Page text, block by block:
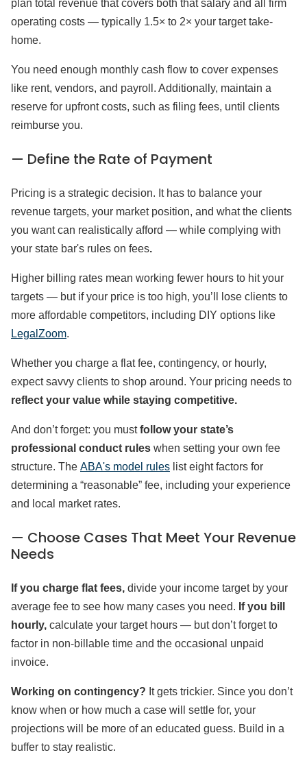
plan total revenue that covers both that salary and all firm
operating costs — typically 1.5× to 2× your target take-
home.
You need enough monthly cash flow to cover expenses
like rent, vendors, and payroll. Additionally, maintain a
reserve for upfront costs, such as filing fees, until clients
reimburse you.
— Define the Rate of Payment
Pricing is a strategic decision. It has to balance your
revenue targets, your market position, and what the clients
you want can realistically afford — while complying with
your state bar's rules on fees.
Higher billing rates mean working fewer hours to hit your
targets — but if your price is too high, you’ll lose clients to
more affordable competitors, including DIY options like
LegalZoom.
Whether you charge a flat fee, contingency, or hourly,
expect savvy clients to shop around. Your pricing needs to
reflect your value while staying competitive.
And don’t forget: you mustfollow your state’s
professional conduct rules when setting your own fee
structure. The ABA's model rules list eight factors for
determining a “reasonable” fee, including your experience
and local market rates.
— Choose Cases That Meet Your Revenue
Needs
If you charge flat fees, divide your income target by your
average fee to see how many cases you need. If you bill
hourly, calculate your target hours — but don’t forget to
factor in non-billable time and the occasional unpaid
invoice.
Working on contingency? It gets trickier. Since you don’t
know when or how much a case will settle for, your
projections will be more of an educated guess. Build in a
buffer to stay realistic.